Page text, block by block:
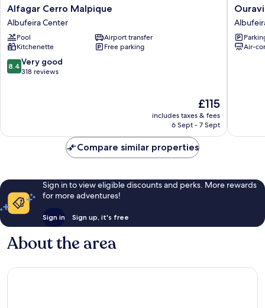
Alfagar
Cerro
Malpique
Albufeira
Center
Alfagar Cerro Malpique
Albufeira Center
Pool
Airport transfer
Kitchenette
Free parking
8.4
out
reviews
8.4 Very good
318 reviews
The
price
is
£115
includes taxes & fees
6 Sept - 7 Sept
Air-
Compare similar properties
Sign in to view eligible discounts and perks. More rewards
for more adventures!
Sign in Sign up, it's free
About the area